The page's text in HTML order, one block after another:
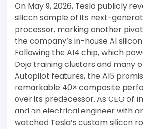
On May 9, 2026, Tesla publicly
silicon sample of its next-
processor, marking another
the company’s in-house AI
Following the AI4 chip, which
Dojo training clusters and many
Autopilot features, the AI5
remarkable 40× composite
over its predecessor. As CEO of
and an electrical engineer with an
watched Tesla’s custom silicon